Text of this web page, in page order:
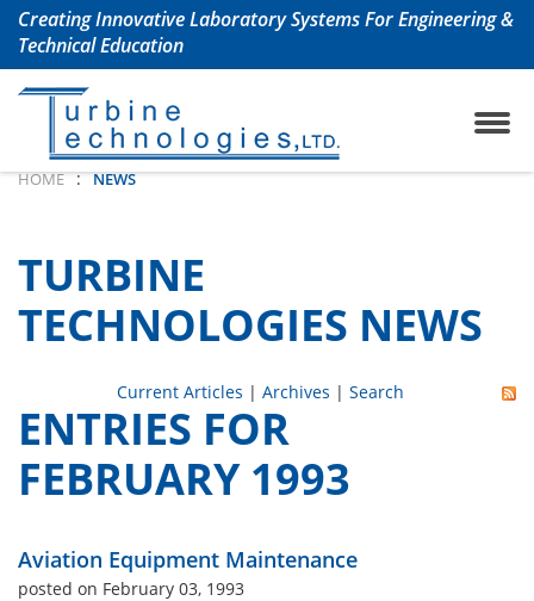
Engine Lab
Engine Lab
Turbine Engine Lab
Turbine Lab
Lab with Automation
Lab
Analysis Lab
Chemical Engineering
Renewable Energy Labs
Mechanical Engineering
Industrial Engineering
History
Asked Questions
Creating Innovative Laboratory Systems For Engineering &
Technical Education
HOME : NEWS
TURBINE
TECHNOLOGIES NEWS
Current Articles | Archives | Search
ENTRIES FOR
FEBRUARY 1993
Aviation Equipment Maintenance
posted on February 03, 1993